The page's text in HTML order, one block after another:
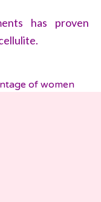
has proven